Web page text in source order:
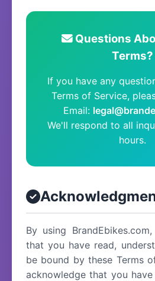
Questions
Terms?
If you have any
Terms of Service,
Email:
We'll respond to all
hours.
By using
that you have read,
be bound by these Terms
acknowledge that you